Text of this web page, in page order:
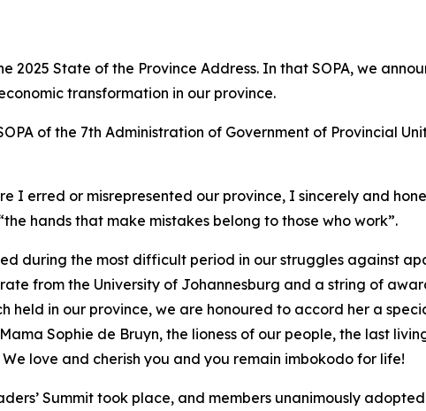
State of the Province Address. In that SOPA, we
transformation in our province.
of the 7th Administration of Government of Provincial
I erred or misrepresented our province, I sincerely and
hands that make mistakes belong to those who work”.
during the most difficult period in our struggles against
from the University of Johannesburg and a string of
held in our province, we are honoured to accord her a
Sophie de Bruyn, the lioness of our people, the last
love and cherish you and you remain imbokodo for life!
Summit took place, and members unanimously